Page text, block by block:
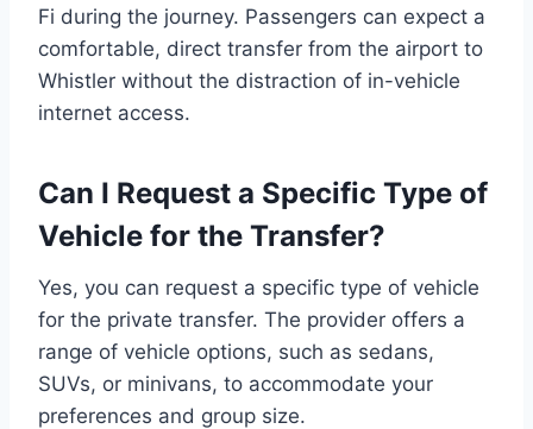
Fi during the journey. Passengers can expect a
comfortable, direct transfer from the airport to
Whistler without the distraction of in-vehicle
internet access.
Can I Request a Specific Type of
Vehicle for the Transfer?
Yes, you can request a specific type of vehicle
for the private transfer. The provider offers a
range of vehicle options, such as sedans,
SUVs, or minivans, to accommodate your
preferences and group size.